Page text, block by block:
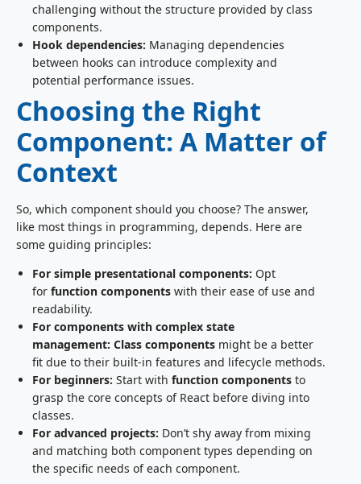
challenging without the structure provided by class
components.
Hook dependencies: Managing dependencies
between hooks can introduce complexity and
potential performance issues.
Choosing the Right
Component: A Matter of
Context
So, which component should you choose? The answer,
like most things in programming, depends. Here are
some guiding principles:
For simple presentational components: Opt
for function components with their ease of use and
readability.
For components with complex state
management: Class components might be a better
fit due to their built-in features and lifecycle methods.
For beginners: Start with function components to
grasp the core concepts of React before diving into
classes.
For advanced projects: Don’t shy away from mixing
and matching both component types depending on
the specific needs of each component.